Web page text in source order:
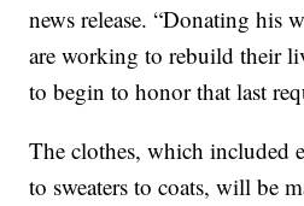
news release. “Donating his
are working to rebuild their
to begin to honor that last
The clothes, which included
to sweaters to coats, will be